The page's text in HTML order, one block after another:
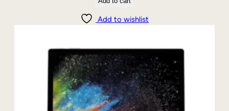
$399.00.$279.00.
Add to wishlist